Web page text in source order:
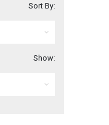
Sort By:
Show: